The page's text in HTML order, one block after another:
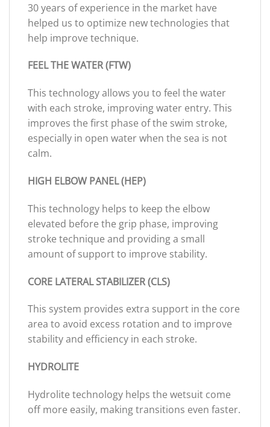
30 years of experience in the market have
helped us to optimize new technologies that
help improve technique.
FEEL THE WATER (FTW)
This technology allows you to feel the water
with each stroke, improving water entry. This
improves the first phase of the swim stroke,
especially in open water when the sea is not
calm.
HIGH ELBOW PANEL (HEP)
This technology helps to keep the elbow
elevated before the grip phase, improving
stroke technique and providing a small
amount of support to improve stability.
CORE LATERAL STABILIZER (CLS)
This system provides extra support in the core
area to avoid excess rotation and to improve
stability and efficiency in each stroke.
HYDROLITE
Hydrolite technology helps the wetsuit come
off more easily, making transitions even faster.